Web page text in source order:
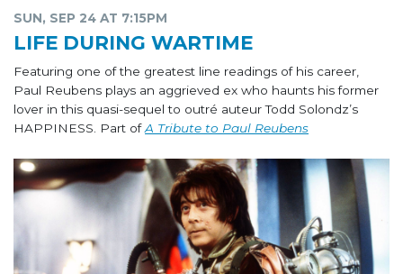
SUN, SEP 24 AT 7:15PM
LIFE DURING WARTIME
Featuring one of the greatest line readings of his career,
Paul Reubens plays an aggrieved ex who haunts his former
lover in this quasi-sequel to outré auteur Todd Solondz’s
HAPPINESS. Part ofA Tribute to Paul Reubens